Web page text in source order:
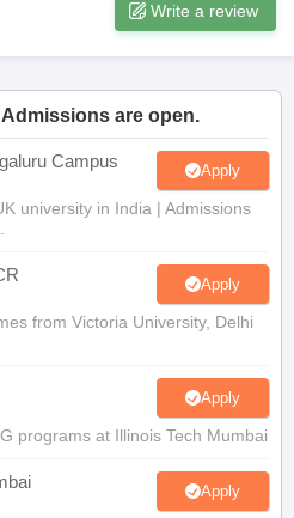
Write a review
are open.
Campus Apply
university in India | Admissions
Apply
from Victoria University, Delhi
Apply
programs at Illinois Tech Mumbai
Apply